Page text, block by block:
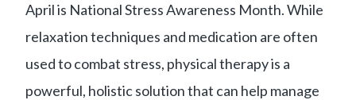
April is National Stress Awareness Month. While
relaxation techniques and medication are often
used to combat stress, physical therapy is a
powerful, holistic solution that can help manage